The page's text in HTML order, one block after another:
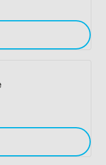
sits just 14
protocols
and guest area